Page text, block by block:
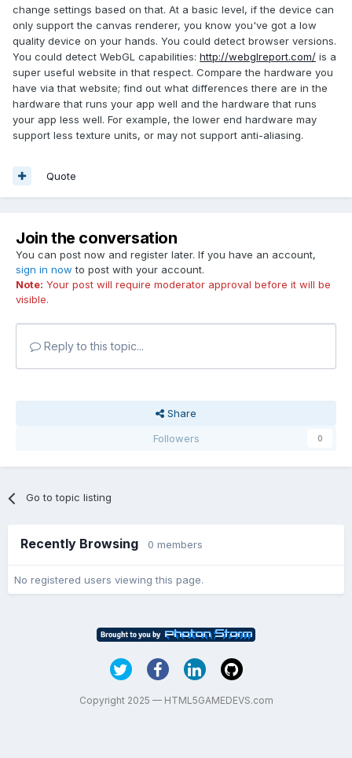
change settings based on that. At a basic level, if the device can
only support the canvas renderer, you know you've got a low
quality device on your hands. You could detect browser versions.
You could detect WebGL capabilities: http://webglreport.com/ is a
super useful website in that respect. Compare the hardware you
have via that website; find out what differences there are in the
hardware that runs your app well and the hardware that runs
your app less well. For example, the lower end hardware may
support less texture units, or may not support anti-aliasing.
Quote
Join the conversation
You can post now and register later. If you have an account,
sign in now to post with your account.
Note: Your post will require moderator approval before it will be
visible.
Reply to this topic...
Share
Followers
0
Go to topic listing
Recently Browsing 0 members
No registered users viewing this page.
Copyright 2025 — HTML5GAMEDEVS.com